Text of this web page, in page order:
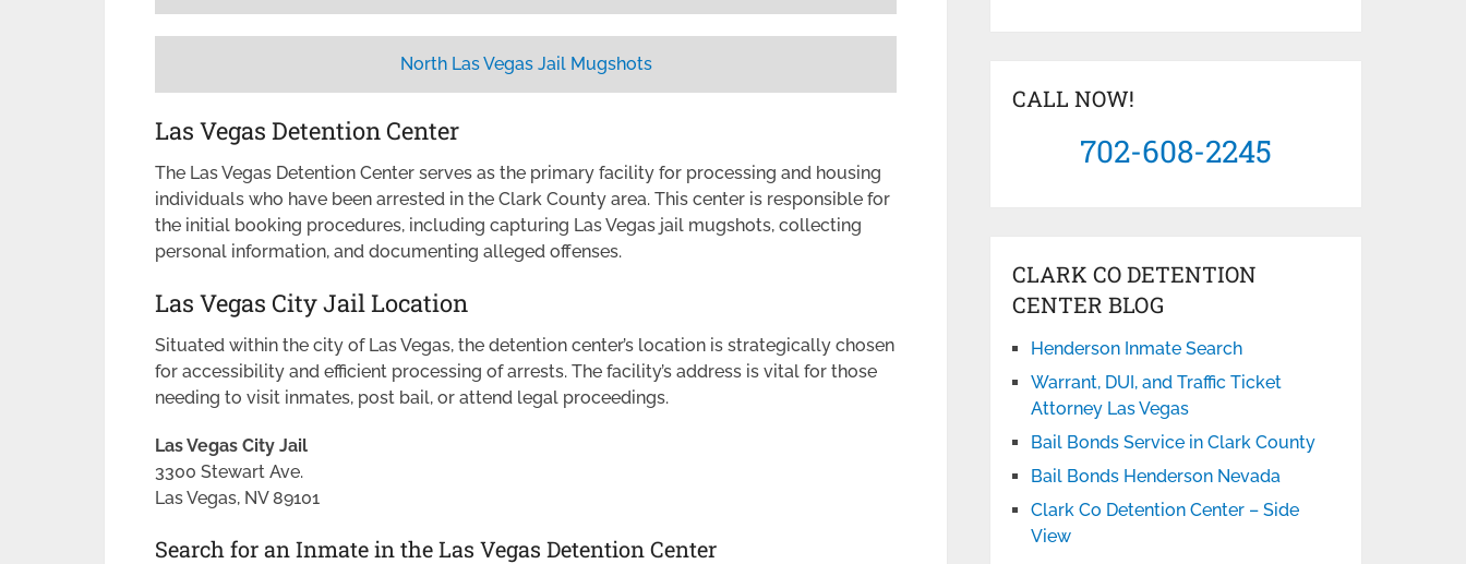
North Las Vegas Jail Mugshots
Las Vegas Detention Center
The Las Vegas Detention Center serves as the primary facility for processing and housing
individuals who have been arrested in the Clark County area. This center is responsible for
the initial booking procedures, including capturing Las Vegas jail mugshots, collecting
personal information, and documenting alleged offenses.
Las Vegas City Jail Location
Situated within the city of Las Vegas, the detention center’s location is strategically chosen
for accessibility and efficient processing of arrests. The facility’s address is vital for those
needing to visit inmates, post bail, or attend legal proceedings.
Las Vegas City Jail
3300 Stewart Ave.
Las Vegas, NV 89101
Search for an Inmate in the Las Vegas Detention Center
CALL NOW!
702-608-2245
CLARK CO DETENTION
CENTER BLOG
Henderson Inmate Search
Warrant, DUI, and Traffic Ticket
Attorney Las Vegas
Bail Bonds Service in Clark County
Bail Bonds Henderson Nevada
Clark Co Detention Center – Side
View